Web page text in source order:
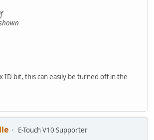
ID bit, this can easily be turned off in the
E-Touch V10 Supporter